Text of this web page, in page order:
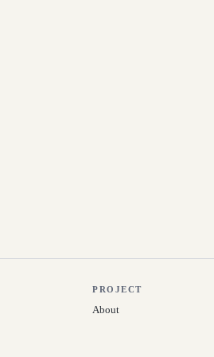
PROJECT
About